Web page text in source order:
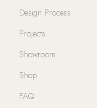
Design Process
Projects
Showroom
Shop
FAQ